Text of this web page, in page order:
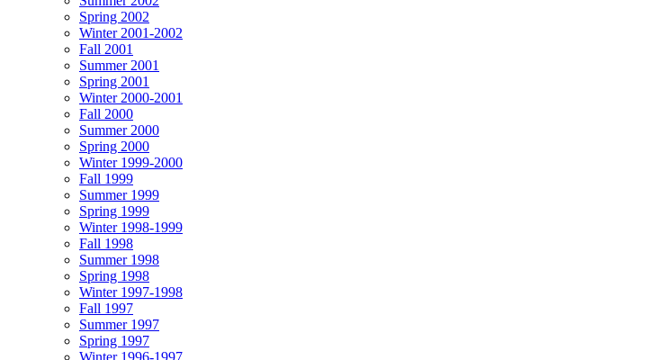
Spring 2002
Winter 2001-2002
Fall 2001
Summer 2001
Spring 2001
Winter 2000-2001
Fall 2000
Summer 2000
Spring 2000
Winter 1999-2000
Fall 1999
Summer 1999
Spring 1999
Winter 1998-1999
Fall 1998
Summer 1998
Spring 1998
Winter 1997-1998
Fall 1997
Summer 1997
Spring 1997
Winter 1996-1997